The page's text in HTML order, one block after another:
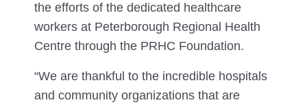
the efforts of the dedicated healthcare
workers at Peterborough Regional Health
Centre through the PRHC Foundation.
“We are thankful to the incredible hospitals
and community organizations that are